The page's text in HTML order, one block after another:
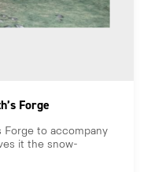
Forge
to accompany
it the snow-